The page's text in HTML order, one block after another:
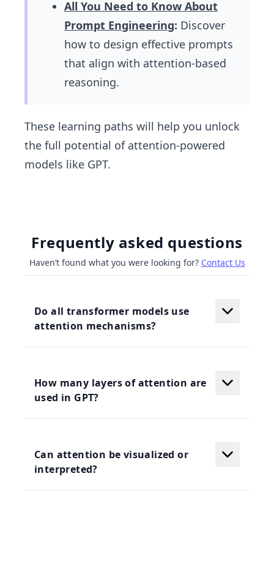
All You Need to Know About
Prompt Engineering: Discover
how to design effective prompts
that align with attention-based
reasoning.
These learning paths will help you unlock
the full potential of attention-powered
models like GPT.
Frequently asked questions
Haven’t found what you were looking for? Contact Us
Do all transformer models use
attention mechanisms?
How many layers of attention are
used in GPT?
Can attention be visualized or
interpreted?